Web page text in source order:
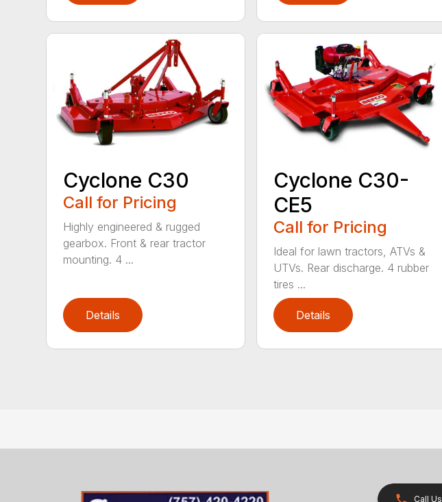
Cyclone C30
Call for Pricing
Highly engineered & rugged
gearbox. Front & rear tractor
mounting. 4 ...
Details
Cyclone C30-
CE5
Call for Pricing
Ideal for lawn tractors, ATVs &
UTVs. Rear discharge. 4 rubber
tires ...
Details
Call Us